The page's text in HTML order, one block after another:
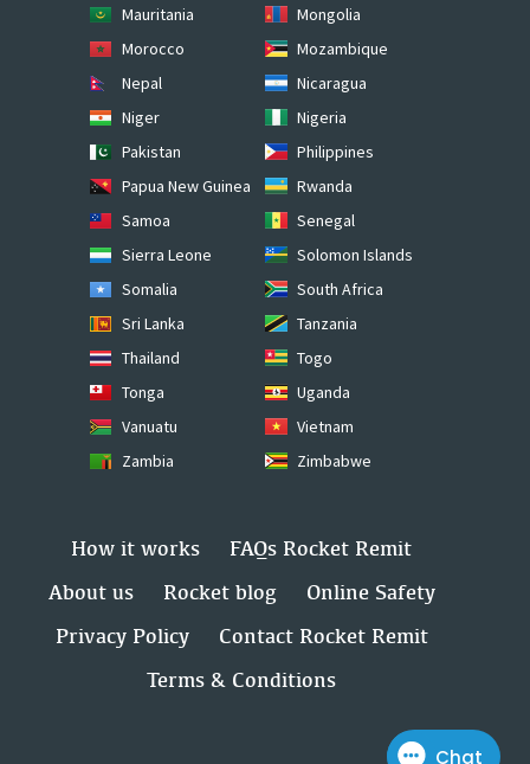
Mauritania
Mongolia
Morocco
Mozambique
Nepal
Nicaragua
Niger
Nigeria
Pakistan
Philippines
Papua New Guinea
Rwanda
Samoa
Senegal
Sierra Leone
Solomon Islands
Somalia
South Africa
Sri Lanka
Tanzania
Thailand
Togo
Tonga
Uganda
Vanuatu
Vietnam
Zambia
Zimbabwe
How it works
FAQs Rocket Remit
About us
Rocket blog
Online Safety
Privacy Policy
Contact Rocket Remit
Terms & Conditions